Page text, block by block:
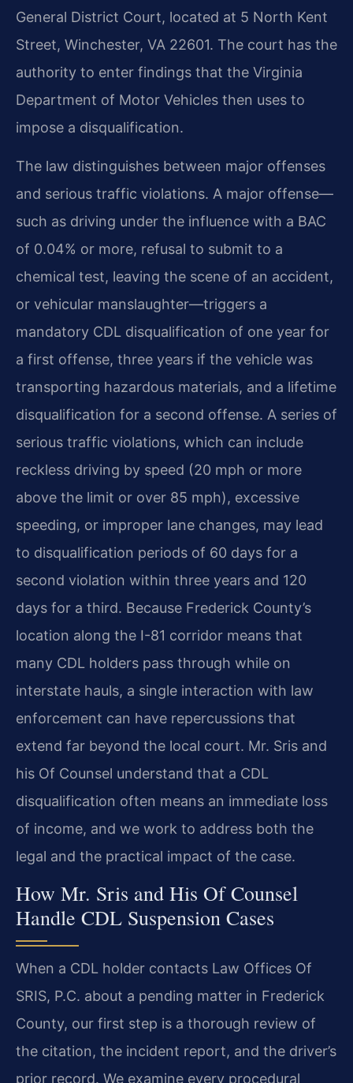
General District Court, located at 5 North Kent
Street, Winchester, VA 22601. The court has the
authority to enter findings that the Virginia
Department of Motor Vehicles then uses to
impose a disqualification.
The law distinguishes between major offenses
and serious traffic violations. A major offense—
such as driving under the influence with a BAC
of 0.04% or more, refusal to submit to a
chemical test, leaving the scene of an accident,
or vehicular manslaughter—triggers a
mandatory CDL disqualification of one year for
a first offense, three years if the vehicle was
transporting hazardous materials, and a lifetime
disqualification for a second offense. A series of
serious traffic violations, which can include
reckless driving by speed (20 mph or more
above the limit or over 85 mph), excessive
speeding, or improper lane changes, may lead
to disqualification periods of 60 days for a
second violation within three years and 120
days for a third. Because Frederick County’s
location along the I-81 corridor means that
many CDL holders pass through while on
interstate hauls, a single interaction with law
enforcement can have repercussions that
extend far beyond the local court. Mr. Sris and
his Of Counsel understand that a CDL
disqualification often means an immediate loss
of income, and we work to address both the
legal and the practical impact of the case.
How Mr. Sris and His Of Counsel
Handle CDL Suspension Cases
When a CDL holder contacts Law Offices Of
SRIS, P.C. about a pending matter in Frederick
County, our first step is a thorough review of
the citation, the incident report, and the driver’s
prior record. We examine every procedural